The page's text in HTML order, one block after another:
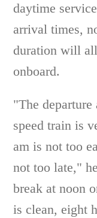
daytime
arrival times,
duration will
onboard.
"The
speed train is
am is not too
not too late,"
break at noon
is clean, eight